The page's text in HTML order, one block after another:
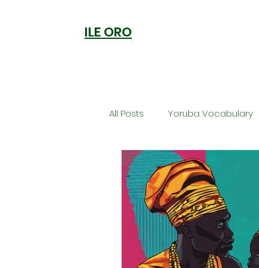
ILE ORO
All Posts Yoruba Vocabulary
Ori Orisa Worship
Welcome to Ile Oro
Metaphysics